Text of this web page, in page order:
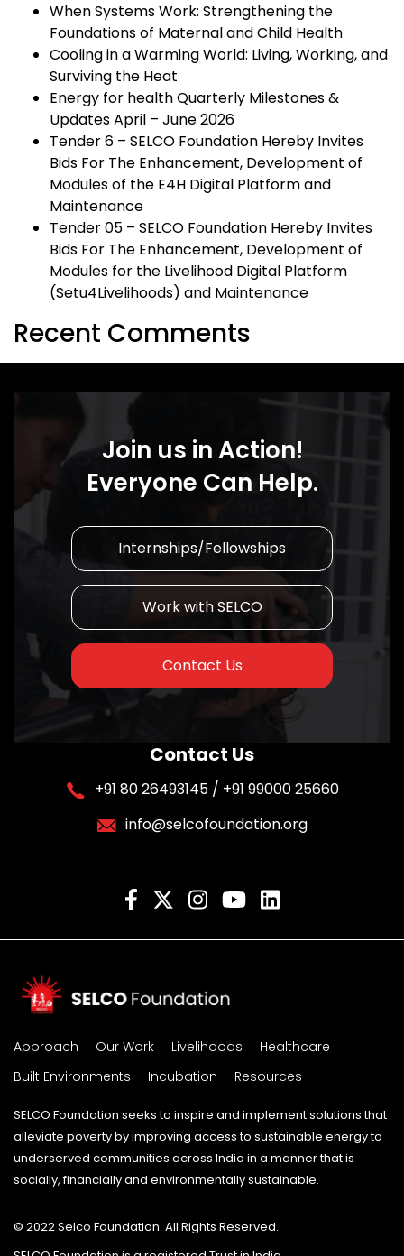
When Systems Work: Strengthening the
Foundations of Maternal and Child Health
Cooling in a Warming World: Living, Working, and
Surviving the Heat
Energy for health Quarterly Milestones &
Updates April – June 2026
Tender 6 – SELCO Foundation Hereby Invites
Bids For The Enhancement, Development of
Modules of the E4H Digital Platform and
Maintenance
Tender 05 – SELCO Foundation Hereby Invites
Bids For The Enhancement, Development of
Modules for the Livelihood Digital Platform
(Setu4Livelihoods) and Maintenance
Recent Comments
Join us in Action!
Everyone Can Help.
Internships/Fellowships
Work with SELCO
Contact Us
Contact Us
+91 80 26493145 / +91 99000 25660
info@selcofoundation.org
Approach Our Work Livelihoods
Healthcare
Built Environments
Incubation Resources
SELCO Foundation seeks to inspire and implement solutions that
alleviate poverty by improving access to sustainable energy to
underserved communities across India in a manner that is
socially, financially and environmentally sustainable.
© 2022 Selco Foundation. All Rights Reserved.